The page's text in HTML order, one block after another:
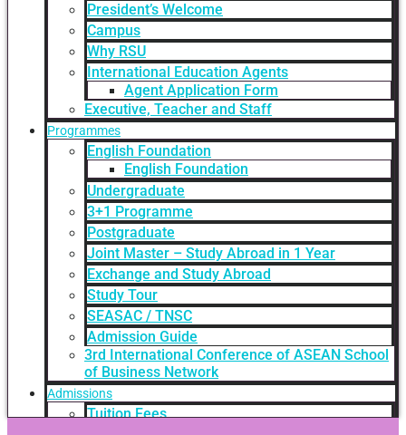
President’s Welcome
Campus
Why RSU
International Education Agents
Agent Application Form
Executive, Teacher and Staff
Programmes
English Foundation
English Foundation
Undergraduate
3+1 Programme
Postgraduate
Joint Master – Study Abroad in 1 Year
Exchange and Study Abroad
Study Tour
SEASAC / TNSC
Admission Guide
3rd International Conference of ASEAN School
of Business Network
Admissions
Tuition Fees